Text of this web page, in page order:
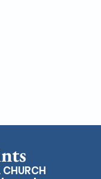
CHURCH